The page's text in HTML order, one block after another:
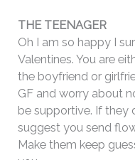
THE TEENAGER
Oh I am so happy I
Valentines. You are
the boyfriend or
GF and worry about
be supportive. If they
suggest you send
Make them keep